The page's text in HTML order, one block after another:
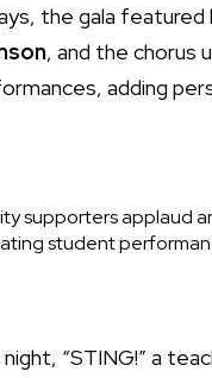
the gala
, and the chorus
adding
supporters applaud
student
“STING!” a